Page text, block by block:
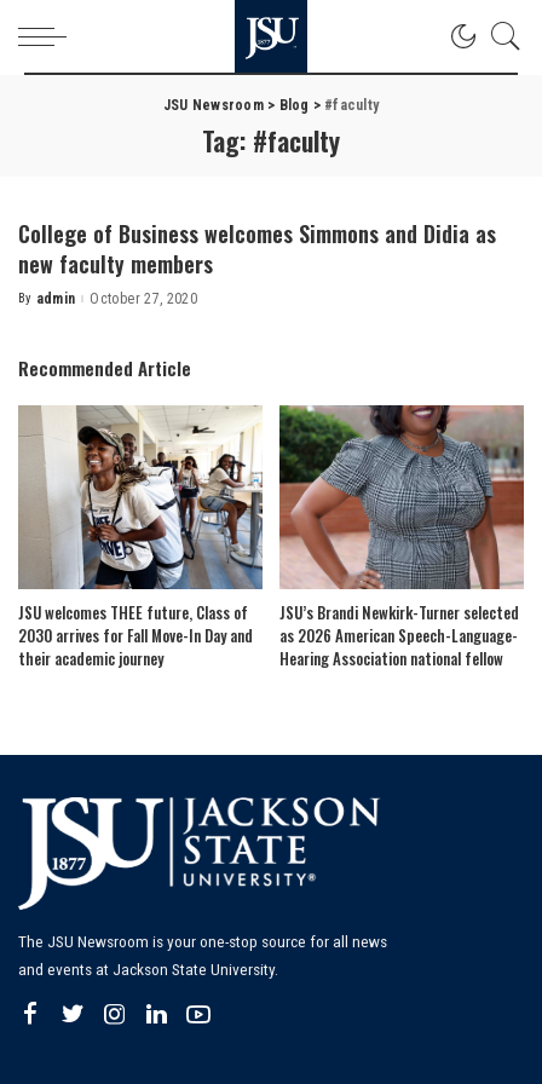
JSU Newsroom> Blog > #faculty
Tag: #faculty
College of Business welcomes Simmons and Didia as
new faculty members
Posted
By admin October 27, 2020
Recommended Article
JSU welcomes THEE future, Class of
2030 arrives for Fall Move-In Day and
their academic journey
JSU’s Brandi Newkirk-Turner selected
as 2026 American Speech-Language-
Hearing Association national fellow
The JSU Newsroom is your one-stop source for all news
and events at Jackson State University.